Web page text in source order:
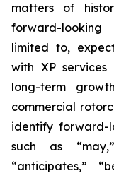
matters of
forward-
limited to,
with XP
long-term
commercial
identify forward-
such as
“anticipates,”